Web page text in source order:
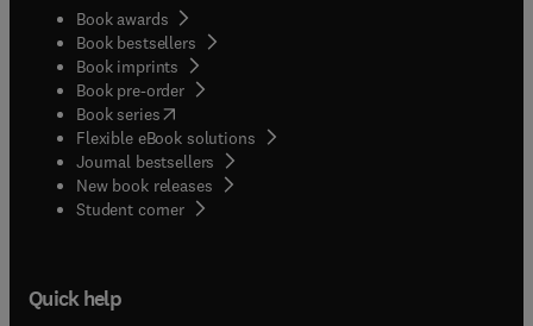
Book awards
Book bestsellers
Book imprints
Book pre-order
Book series(opens in new tab/window
Flexible eBook solutions
Journal bestsellers
New book releases
Student corner( opens in new tab/window
Quick help